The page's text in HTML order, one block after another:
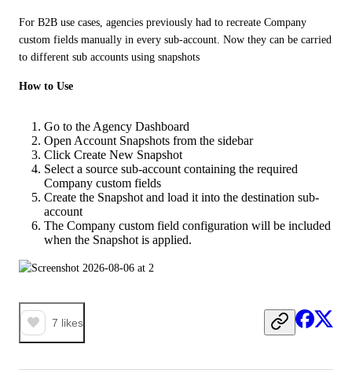
For B2B use cases, agencies previously had to recreate Company
custom fields manually in every sub-account. Now they can be carried
to different sub accounts using snapshots
How to Use
Go to the Agency Dashboard
Open Account Snapshots from the sidebar
Click Create New Snapshot
Select a source sub-account containing the required
Company custom fields
Create the Snapshot and load it into the destination sub-
account
The Company custom field configuration will be included
when the Snapshot is applied.
7 likes